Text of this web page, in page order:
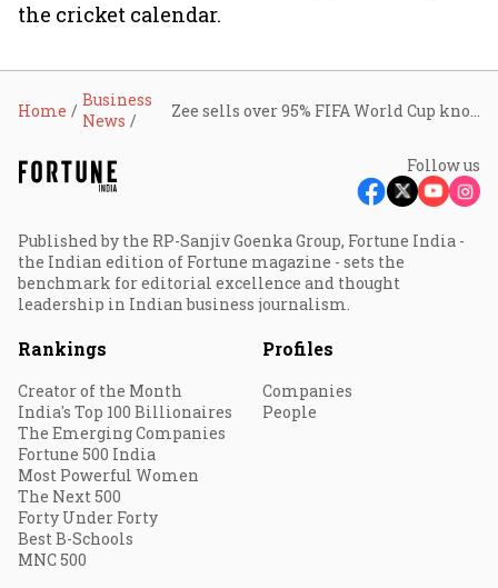
the cricket calendar.
Home
Business
News
Follow us
Published by the RP-Sanjiv Goenka Group, Fortune India -
the Indian edition of Fortune magazine - sets the
benchmark for editorial excellence and thought
leadership in Indian business journalism.
Rankings
Creator of the Month
India's Top 100 Billionaires
The Emerging Companies
Fortune 500 India
Most Powerful Women
The Next 500
Forty Under Forty
Best B-Schools
MNC 500
Profiles
Companies
People